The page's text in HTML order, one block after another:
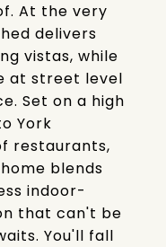
At the very
delivers
vistas, while
at street level
Set on a high
York
restaurants,
blends
indoor-
that can't be
You'll fall